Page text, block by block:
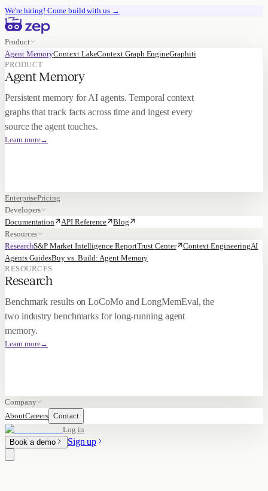
We're hiring! Come build with us →
Product
Agent MemoryContext LakeContext Graph EngineGraphiti
PRODUCT
Agent Memory
Persistent memory for AI agents. Temporal context
graphs that track facts across time and ingest every
source the agent touches.
Learn more→
EnterprisePricing
Developers
Documentation
API Reference
Blog
Resources
ResearchS&P Market Intelligence ReportTrust Center Context EngineeringAI
Agents GuidesBuy vs. Build: Agent Memory
RESOURCES
Research
Benchmark results on LoCoMo and LongMemEval, the
two industry benchmarks for long-running agent
memory.
Learn more→
Company
AboutCareers Contact
Log in
Book a demo
Sign up